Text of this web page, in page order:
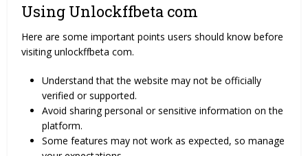
Using Unlockffbeta com
Here are some important points users should know before
visiting unlockffbeta com.
Understand that the website may not be officially
verified or supported.
Avoid sharing personal or sensitive information on the
platform.
Some features may not work as expected, so manage